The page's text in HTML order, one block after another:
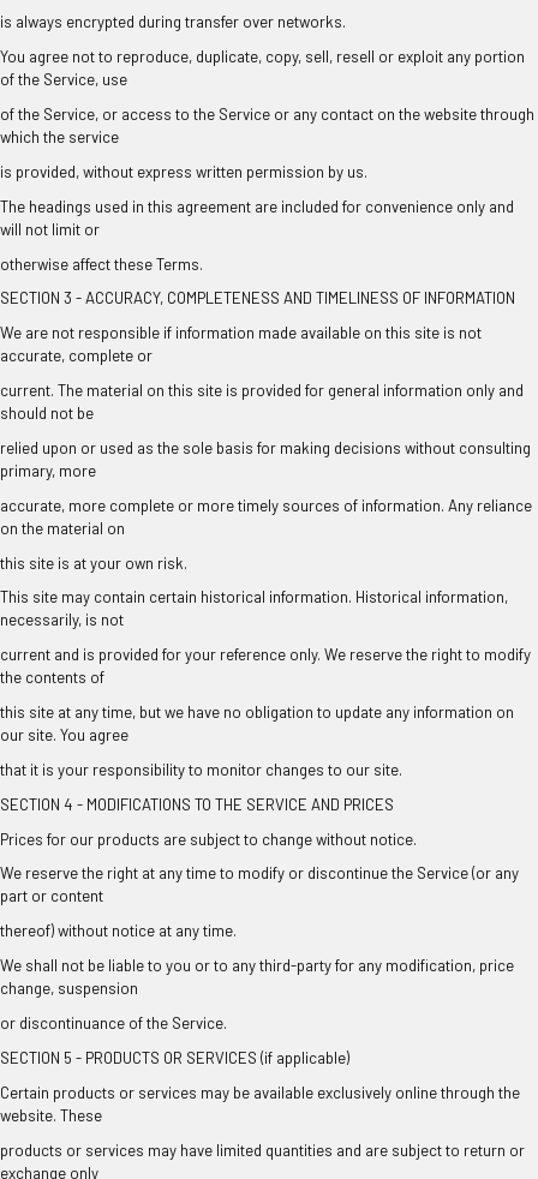
is always encrypted during transfer over networks.
You agree not to reproduce, duplicate, copy, sell, resell or exploit any portion
of the Service, use
of the Service, or access to the Service or any contact on the website through
which the service
is provided, without express written permission by us.
The headings used in this agreement are included for convenience only and
will not limit or
otherwise affect these Terms.
SECTION 3 - ACCURACY, COMPLETENESS AND TIMELINESS OF INFORMATION
We are not responsible if information made available on this site is not
accurate, complete or
current. The material on this site is provided for general information only and
should not be
relied upon or used as the sole basis for making decisions without consulting
primary, more
accurate, more complete or more timely sources of information. Any reliance
on the material on
this site is at your own risk.
This site may contain certain historical information. Historical information,
necessarily, is not
current and is provided for your reference only. We reserve the right to modify
the contents of
this site at any time, but we have no obligation to update any information on
our site. You agree
that it is your responsibility to monitor changes to our site.
SECTION 4 - MODIFICATIONS TO THE SERVICE AND PRICES
Prices for our products are subject to change without notice.
We reserve the right at any time to modify or discontinue the Service (or any
part or content
thereof) without notice at any time.
We shall not be liable to you or to any third-party for any modification, price
change, suspension
or discontinuance of the Service.
SECTION 5 - PRODUCTS OR SERVICES (if applicable)
Certain products or services may be available exclusively online through the
website. These
products or services may have limited quantities and are subject to return or
exchange only